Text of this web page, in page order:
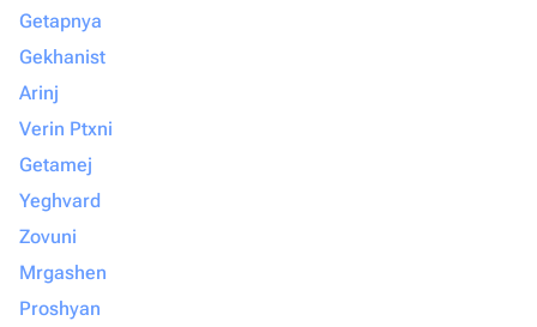
Getapnya
Gekhanist
Arinj
Verin Ptxni
Getamej
Yeghvard
Zovuni
Mrgashen
Proshyan